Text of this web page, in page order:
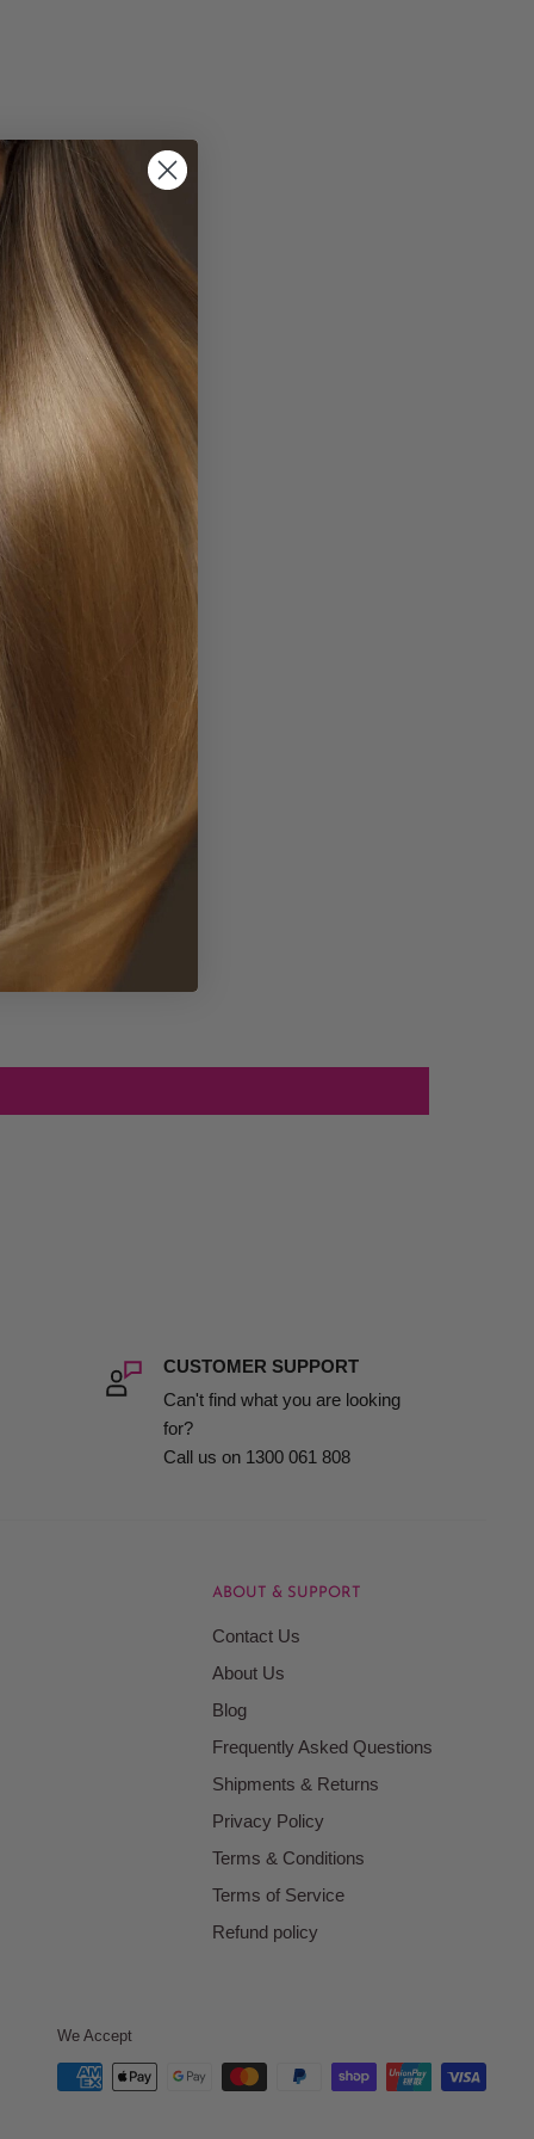
CUSTOMER SUPPORT
Can't find what you are looking
for?
Call us on 1300 061 808
ABOUT & SUPPORT
Contact Us
About Us
Blog
Frequently Asked Questions
Shipments & Returns
Privacy Policy
Terms & Conditions
Terms of Service
Refund policy
We Accept